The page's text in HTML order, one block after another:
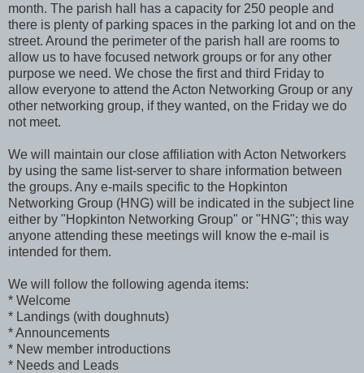
month. The parish hall has a capacity for 250 people and
there is plenty of parking spaces in the parking lot and on the
street. Around the perimeter of the parish hall are rooms to
allow us to have focused network groups or for any other
purpose we need. We chose the first and third Friday to
allow everyone to attend the Acton Networking Group or any
other networking group, if they wanted, on the Friday we do
not meet.
We will maintain our close affiliation with Acton Networkers
by using the same list-server to share information between
the groups. Any e-mails specific to the Hopkinton
Networking Group (HNG) will be indicated in the subject line
either by "Hopkinton Networking Group" or "HNG"; this way
anyone attending these meetings will know the e-mail is
intended for them.
We will follow the following agenda items:
* Welcome
* Landings (with doughnuts)
* Announcements
* New member introductions
* Needs and Leads